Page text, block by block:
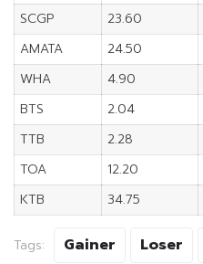
SCGP
23.60
AMATA
24.50
WHA
4.90
BTS
2.04
TTB
2.28
TOA
12.20
KTB
34.75
Tags: Gainer Loser